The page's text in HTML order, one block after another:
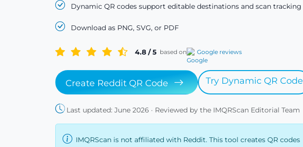
Dynamic QR codes support editable destinations and scan tracking
Download as PNG, SVG, or PDF
4.8 / 5 based on Google reviews
Create Reddit QR Code Try Dynamic QR Code
Last updated: June 2026 · Reviewed by the IMQRScan Editorial Team
IMQRScan is not affiliated with Reddit. This tool creates QR codes